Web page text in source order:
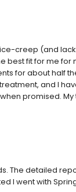
creep (and
best fit for me for
for about half
and I
promised. My
The detailed
I went with